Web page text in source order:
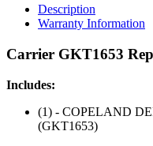
Description
Warranty Information
Carrier GKT1653
Includes:
(1) - COPELAND
(GKT1653)